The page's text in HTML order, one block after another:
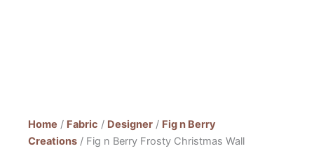
Home / Fabric / Designer / Fig n Berry
Creations / Fig n Berry Frosty Christmas Wall